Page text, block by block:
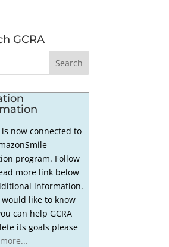
GCRA
is now connected to
program. Follow
more link below
information.
would like to know
can help GCRA
its goals please